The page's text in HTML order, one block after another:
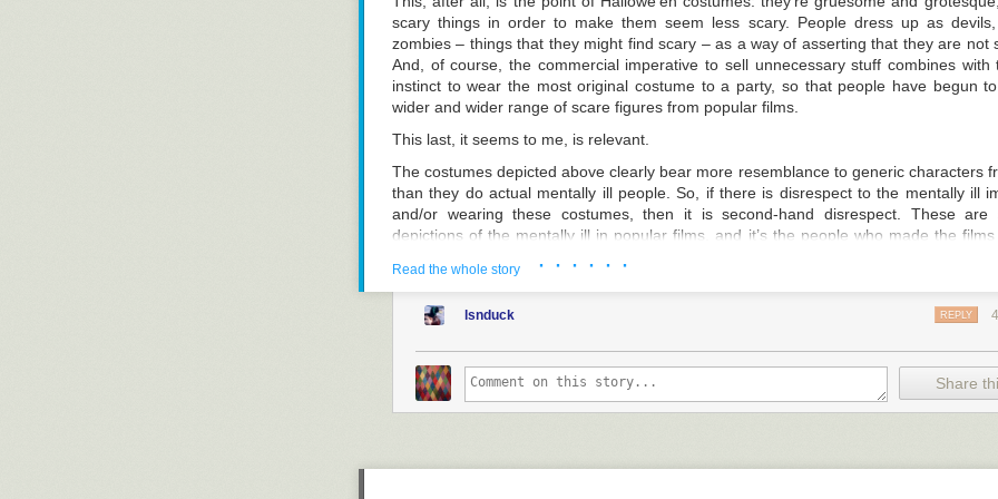
scary things in order to make them seem less scary. People dress up as
zombies – things that they might find scary – as a way of asserting that they are not
And, of course, the commercial imperative to sell unnecessary stuff combines with
instinct to wear the most original costume to a party, so that people have begun
wider and wider range of scare figures from popular films.
This last, it seems to me, is relevant.
The costumes depicted above clearly bear more resemblance to generic characters
than they do actual mentally ill people. So, if there is disrespect to the mentally ill
and/or wearing these costumes, then it is second-hand disrespect. These are
depictions of the mentally ill in popular films, and it’s the people who made the
Actually, this is a question I find fascinating. Why should it be the case that selling
completely beyond the pale, but blu-rays and books that trade in very similar
people – works like
not-very-well-informed head – can be very widely available, including on the
Amazon, without that apparently being a problem? Not, I hasten to add, that I’m
and films to be banned; I really don’t like censorship, whether of artworks or the
dressing-up box. But isn’t there more than a hint of, if not outright
Still, set that issue aside for now. It remains the case that those organisations which
Read the whole story · · · · · ·
lsnduck REPLY
Share